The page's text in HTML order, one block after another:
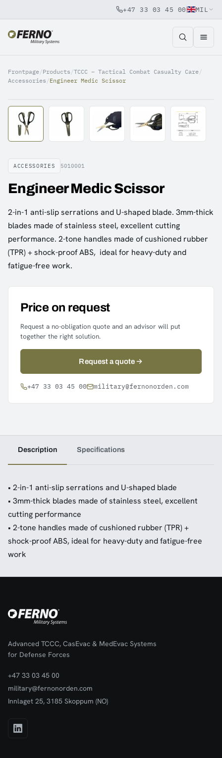
Jump to content
+47 33 03 45 00 MIL
Frontpage/Products /TCCC – Tactical Combat Casualty Care/
Accessories /Engineer Medic Scissor
ACCESSORIES 5010001
Engineer Medic Scissor
2-in-1 anti-slip serrations and U-shaped blade. 3mm-thick
blades made of stainless steel, excellent cutting
performance. 2-tone handles made of cushioned rubber
(TPR) + shock-proof ABS, ideal for heavy-duty and
fatigue-free work.
Price on request
Request a no-obligation quote and an advisor will put
together the right solution.
Request a quote
+47 33 03 45 00 military@fernonorden.com
Description Specifications
• 2-in-1 anti-slip serrations and U-shaped blade
• 3mm-thick blades made of stainless steel, excellent
cutting performance
• 2-tone handles made of cushioned rubber (TPR) +
shock-proof ABS, ideal for heavy-duty and fatigue-free
work
Advanced TCCC, CasEvac & MedEvac Systems
for Defense Forces
+47 33 03 45 00
military@fernonorden.com
Innlaget 25, 3185 Skoppum (NO)